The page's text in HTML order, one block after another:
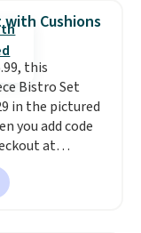
of 500 pounds,
a bench.The
for added
included).
Cushions
this
Bistro Set
in the pictured
you add code
at
is also
closer to $180
bistro